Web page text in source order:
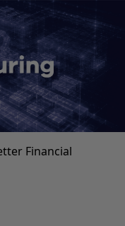
Financial